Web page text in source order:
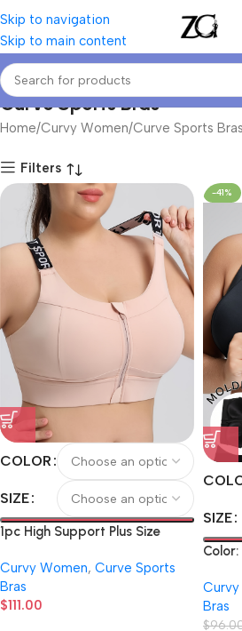
Skip to navigation
Skip to main content
Curve Sports Bras
Home Curvy Women Curve Sports Bras
Filters
COLOR
SIZE
1pc High Support Plus Size
Adjustable Letter Shoulder
Strap Design, Better Fit Body
Curves. Front Zipper Design for
Curvy Women, Curve Sports
Bras
$111.00
-41%
SIZE
Color:
Push-
Bras
$